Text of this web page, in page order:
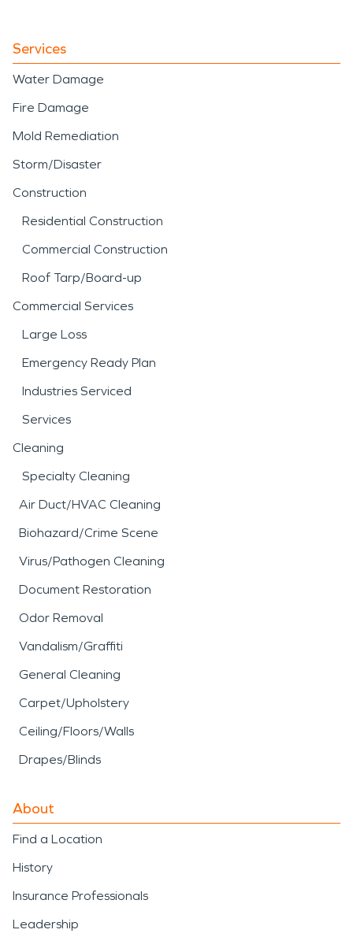
Services
Water Damage
Fire Damage
Mold Remediation
Storm/Disaster
Construction
Residential Construction
Commercial Construction
Roof Tarp/Board-up
Commercial Services
Large Loss
Emergency Ready Plan
Industries Serviced
Services
Cleaning
Specialty Cleaning
Air Duct/HVAC Cleaning
Biohazard/Crime Scene
Virus/Pathogen Cleaning
Document Restoration
Odor Removal
Vandalism/Graffiti
General Cleaning
Carpet/Upholstery
Ceiling/Floors/Walls
Drapes/Blinds
About
Find a Location
History
Insurance Professionals
Leadership